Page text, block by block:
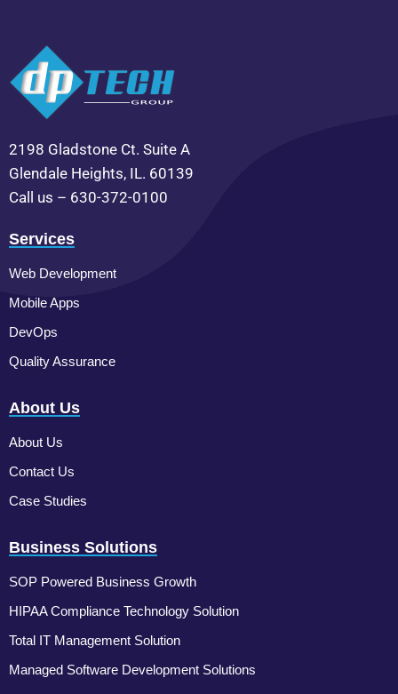
2198 Gladstone Ct. Suite A
Glendale Heights, IL. 60139
Call us – 630-372-0100
Services
Web Development
Mobile Apps
DevOps
Quality Assurance
About Us
About Us
Contact Us
Case Studies
Business Solutions
SOP Powered Business Growth
HIPAA Compliance Technology Solution
Total IT Management Solution
Managed Software Development Solutions